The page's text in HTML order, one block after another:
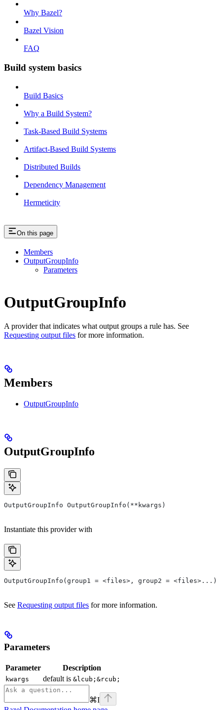
Why Bazel?
Bazel Vision
FAQ
Build system basics
Build Basics
Why a Build System?
Task-Based Build Systems
Artifact-Based Build Systems
Distributed Builds
Dependency Management
Hermeticity
On this page
Members
OutputGroupInfo
Parameters
OutputGroupInfo
A provider that indicates what output groups a rule has. See
Requesting output files for more information.
Members
OutputGroupInfo
OutputGroupInfo
OutputGroupInfo OutputGroupInfo(**kwargs)
Instantiate this provider with
OutputGroupInfo(group1 = <files>, group2 = <files>...)
See Requesting output files for more information.
Parameters
Parameter Description
kwargs default is &lcub;&rcub;
⌘I